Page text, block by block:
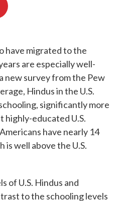
have migrated to the
are especially well-
new survey from the Pew
Hindus in the U.S.
significantly more
highly-educated U.S.
have nearly 14
is well above the U.S.
of U.S. Hindus and
to the schooling levels